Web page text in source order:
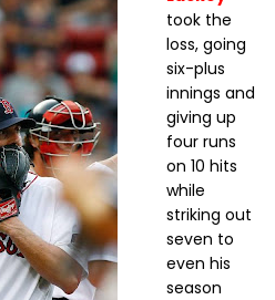
took the
loss, going
six-plus
innings and
giving up
four runs
on 10 hits
while
striking out
seven to
even his
season